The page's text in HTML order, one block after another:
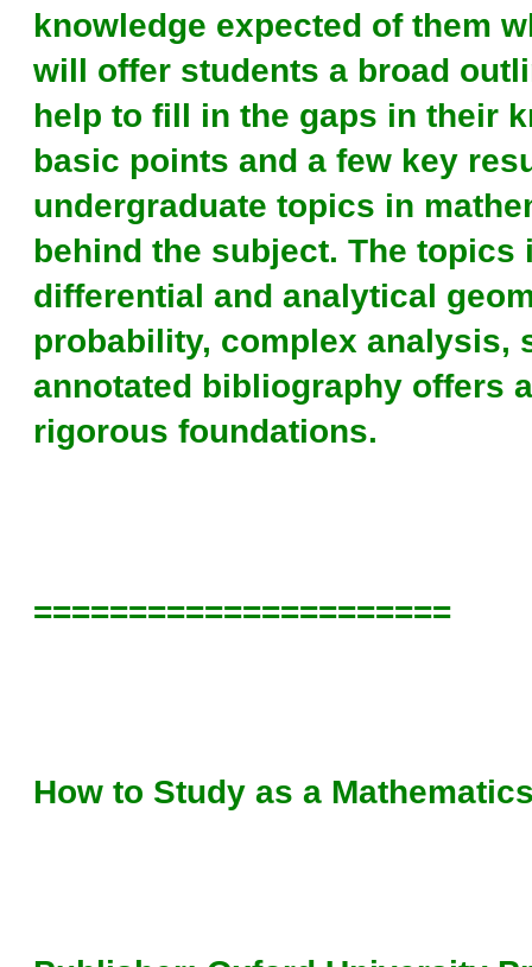
knowledge expected of them
will offer students a broad
help to fill in the gaps in their
basic points and a few key
undergraduate topics in
behind the subject. The
differential and analytical
probability, complex analysis,
annotated bibliography offers
rigorous foundations.
======================
How to Study as a